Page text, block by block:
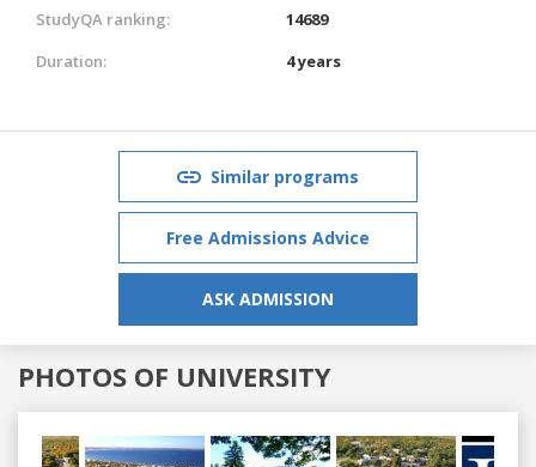
StudyQA ranking:
14689
Duration:
4 years
Similar programs
Free Admissions Advice
ASK ADMISSION
PHOTOS OF UNIVERSITY